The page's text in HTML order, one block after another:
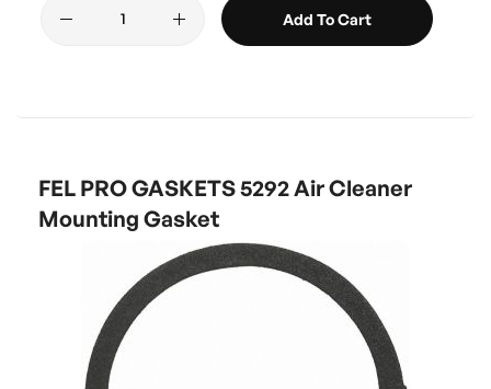
Add To Cart
FEL PRO GASKETS 5292 Air Cleaner
Mounting Gasket